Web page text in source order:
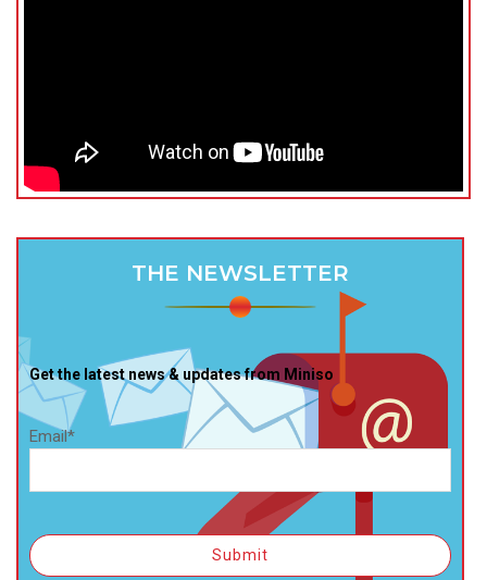
THE NEWSLETTER
Get the latest news & updates from Miniso
Email*